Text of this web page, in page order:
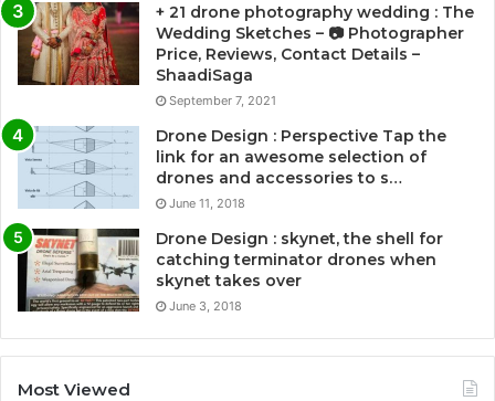
+ 21 drone photography wedding : The
Wedding Sketches – 📷 Photographer
Price, Reviews, Contact Details –
ShaadiSaga
September 7, 2021
Drone Design : Perspective Tap the
link for an awesome selection of
drones and accessories to s…
June 11, 2018
Drone Design : skynet, the shell for
catching terminator drones when
skynet takes over
June 3, 2018
Most Viewed